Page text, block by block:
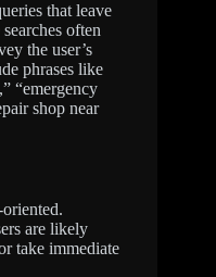
that leave
often
the user’s
phrases like
“emergency
shop near
are likely
take immediate